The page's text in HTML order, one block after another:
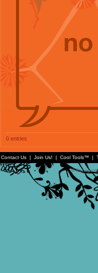
0 entries
Contact Us | Join Us! | Cool Tools™ |
©